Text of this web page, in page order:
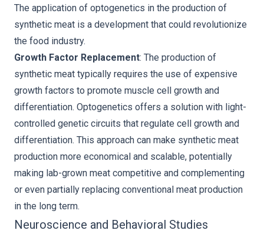
The application of optogenetics in the production of
synthetic meat is a development that could revolutionize
the food industry.
Growth Factor Replacement: The production of
synthetic meat typically requires the use of expensive
growth factors to promote muscle cell growth and
differentiation. Optogenetics offers a solution with light-
controlled genetic circuits that regulate cell growth and
differentiation. This approach can make synthetic meat
production more economical and scalable, potentially
making lab-grown meat competitive and complementing
or even partially replacing conventional meat production
in the long term.
Neuroscience and Behavioral Studies